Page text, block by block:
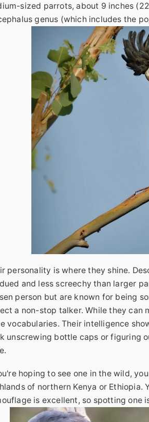
sized parrots, about 9 inches
genus (which includes the
personality is where they shine.
and less screechy than larger
person but are known for being
a non-stop talker. While they can
vocabularies. Their intelligence
unscrewing bottle caps or figuring
hoping to see one in the wild,
of northern Kenya or Ethiopia.
is excellent, so spotting one